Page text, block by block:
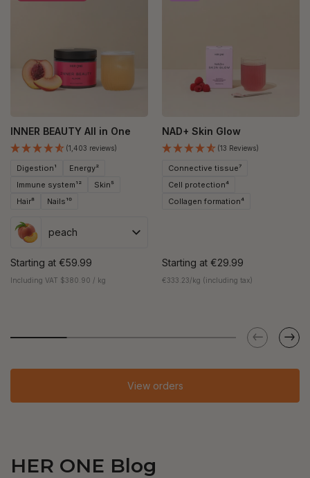
INNER BEAUTY All in One
(1,403 reviews)
Digestion¹
Energy²
Immune system¹²
Skin⁵
Hair⁸
Nails¹⁰
peach
Starting at €59.99
Including VAT $380.90 / kg
NAD+ Skin Glow
(13 Reviews)
Connective tissue⁷
Cell protection⁴
Collagen formation⁴
Starting at €29.99
€333.23/kg (including tax)
View orders
HER ONE Blog